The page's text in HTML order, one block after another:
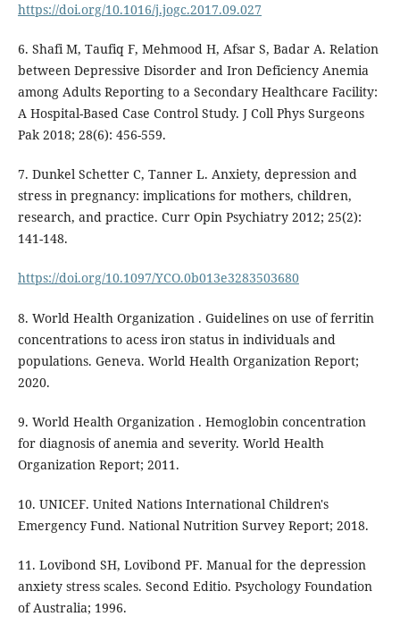
https://doi.org/10.1016/j.jogc.2017.09.027
6. Shafi M, Taufiq F, Mehmood H, Afsar S, Badar A. Relation
between Depressive Disorder and Iron Deficiency Anemia
among Adults Reporting to a Secondary Healthcare Facility:
A Hospital-Based Case Control Study. J Coll Phys Surgeons
Pak 2018; 28(6): 456-559.
7. Dunkel Schetter C, Tanner L. Anxiety, depression and
stress in pregnancy: implications for mothers, children,
research, and practice. Curr Opin Psychiatry 2012; 25(2):
141-148.
https://doi.org/10.1097/YCO.0b013e3283503680
8. World Health Organization . Guidelines on use of ferritin
concentrations to acess iron status in individuals and
populations. Geneva. World Health Organization Report;
2020.
9. World Health Organization . Hemoglobin concentration
for diagnosis of anemia and severity. World Health
Organization Report; 2011.
10. UNICEF. United Nations International Children's
Emergency Fund. National Nutrition Survey Report; 2018.
11. Lovibond SH, Lovibond PF. Manual for the depression
anxiety stress scales. Second Editio. Psychology Foundation
of Australia; 1996.